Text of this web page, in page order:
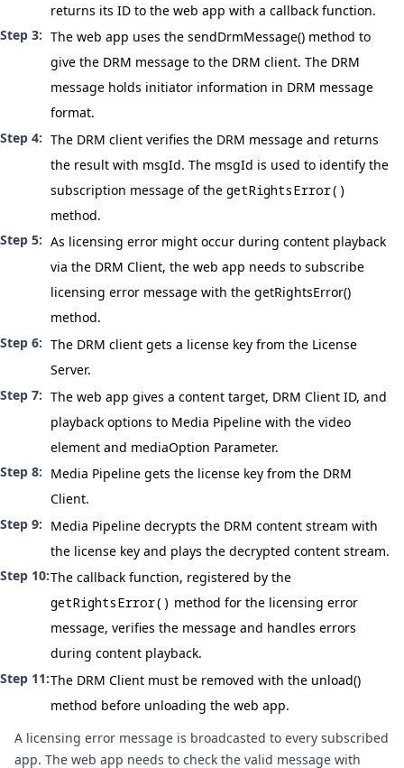
returns its ID to the web app with a callback function.
The web app uses the sendDrmMessage() method to
give the DRM message to the DRM client. The DRM
message holds initiator information in DRM message
format.
The DRM client verifies the DRM message and returns
the result with msgId. The msgId is used to identify the
subscription message of the getRightsError()
method.
As licensing error might occur during content playback
via the DRM Client, the web app needs to subscribe
licensing error message with the getRightsError()
method.
The DRM client gets a license key from the License
Server.
The web app gives a content target, DRM Client ID, and
playback options to Media Pipeline with the video
element and mediaOption Parameter.
Media Pipeline gets the license key from the DRM
Client.
Media Pipeline decrypts the DRM content stream with
the license key and plays the decrypted content stream.
The callback function, registered by the
getRightsError() method for the licensing error
message, verifies the message and handles errors
during content playback.
The DRM Client must be removed with the unload()
method before unloading the web app.
A licensing error message is broadcasted to every subscribed
app. The web app needs to check the valid message with